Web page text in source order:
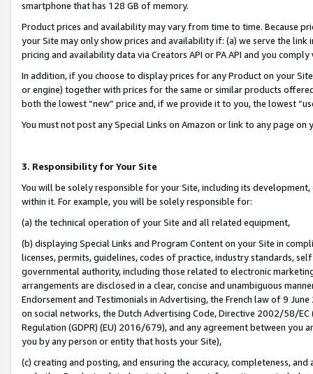
smartphone that has 128 GB of memory.
Product prices and availability may vary from time to time. Because
your Site may only show prices and availability if: (a) we serve the
pricing and availability data via Creators API or PA API and you
In addition, if you choose to display prices for any Product on your
or engine) together with prices for the same or similar products
both the lowest “new” price and, if we provide it to you, the lowest
You must not post any Special Links on Amazon or link to any page
3. Responsibility for Your Site
You will be solely responsible for your Site, including its
within it. For example, you will be solely responsible for:
(a) the technical operation of your Site and all related equipment,
(b) displaying Special Links and Program Content on your Site in
licenses, permits, guidelines, codes of practice, industry standards,
governmental authority, including those related to electronic
arrangements are disclosed in a clear, concise and unambiguous
Endorsement and Testimonials in Advertising, the French law of 9
on social networks, the Dutch Advertising Code, Directive 2002/58/
Regulation (GDPR) (EU) 2016/679), and any agreement between
you by any person or entity that hosts your Site),
(c) creating and posting, and ensuring the accuracy, completeness,